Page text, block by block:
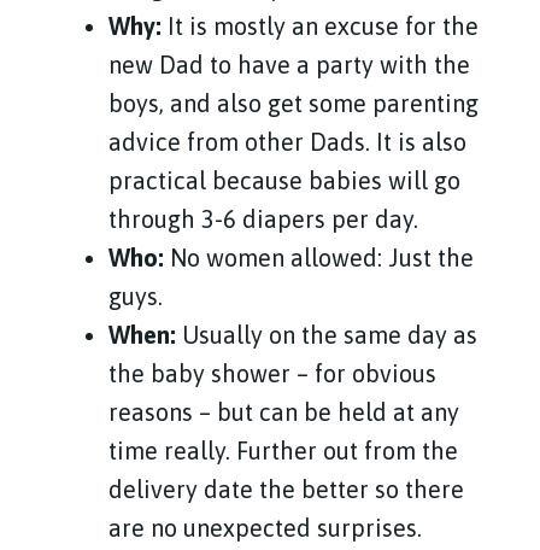
Why: It is mostly an excuse for the
new Dad to have a party with the
boys, and also get some parenting
advice from other Dads. It is also
practical because babies will go
through 3-6 diapers per day.
Who: No women allowed: Just the
guys.
When: Usually on the same day as
the baby shower – for obvious
reasons – but can be held at any
time really. Further out from the
delivery date the better so there
are no unexpected surprises.